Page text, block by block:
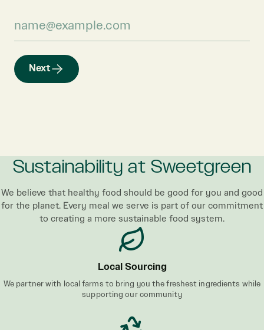
Next
Sustainability at Sweetgreen
We believe that healthy food should be good for you and good
for the planet. Every meal we serve is part of our commitment
to creating a more sustainable food system.
Local Sourcing
We partner with local farms to bring you the freshest ingredients while
supporting our community